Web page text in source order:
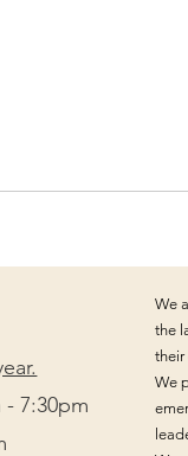
- 7:30pm
We
the
their
We